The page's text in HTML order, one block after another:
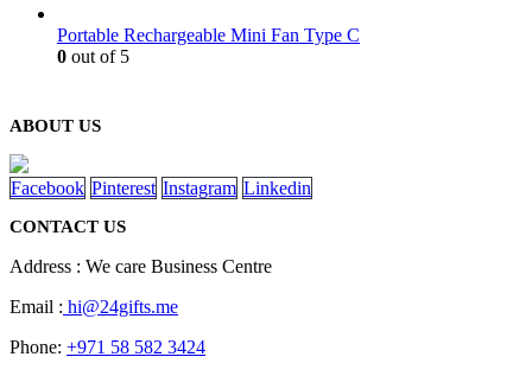
Portable Rechargeable Mini Fan Type C
0 out of 5
ABOUT US
Facebook Pinterest Instagram Linkedin
CONTACT US
Address : We care Business Centre
Email : hi@24gifts.me
Phone: +971 58 582 3424